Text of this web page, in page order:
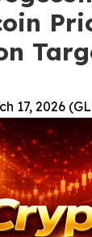
17, 2026